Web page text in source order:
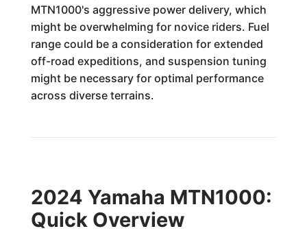
MTN1000's aggressive power delivery, which
might be overwhelming for novice riders. Fuel
range could be a consideration for extended
off-road expeditions, and suspension tuning
might be necessary for optimal performance
across diverse terrains.
2024 Yamaha MTN1000:
Quick Overview